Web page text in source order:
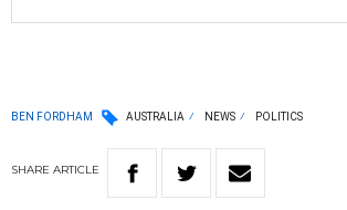
BEN FORDHAM AUSTRALIA NEWS POLITICS
SHARE ARTICLE